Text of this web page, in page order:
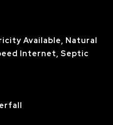
Available, Natural
Internet, Septic